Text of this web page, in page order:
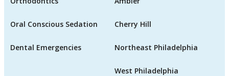
Oral Conscious Sedation
Dental Emergencies
Cherry Hill
Northeast Philadelphia
West Philadelphia